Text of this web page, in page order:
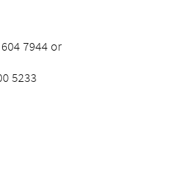
7944 or
5233